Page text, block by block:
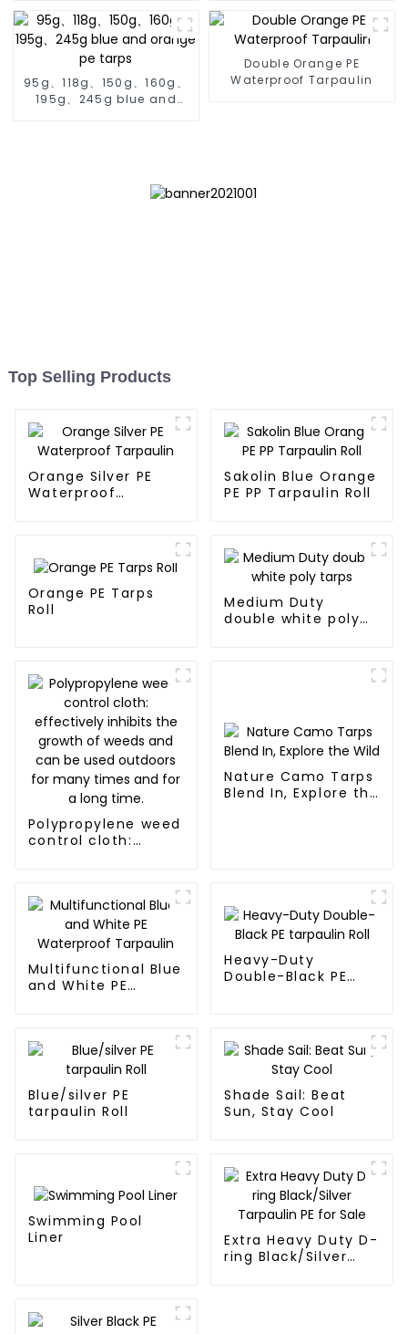
95g、118g、150g、160g、
195g、245g blue and
Double Orange PE
Waterproof Tarpaulin
Top Selling Products
Orange Silver PE
Waterproof
Sakolin Blue Orange
PE PP Tarpaulin Roll
Orange PE Tarps
Roll
Medium Duty
double white poly
Polypropylene weed
control cloth:
used outdoors for
many times and for
a long time.
Nature Camo Tarps
Blend In, Explore the
Multifunctional Blue
and White PE
Heavy-Duty
Double-Black PE
Blue/silver PE
tarpaulin Roll
Shade Sail: Beat
Sun, Stay Cool
Swimming Pool
Liner
Extra Heavy Duty D-
ring Black/Silver